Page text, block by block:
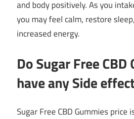
and body positively. As you
you may feel calm, restore
increased energy.
Do Sugar Free
have any Side
Sugar Free CBD Gummies price